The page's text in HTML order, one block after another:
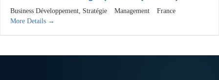
Business Développement Stratégie Management
France
More Details